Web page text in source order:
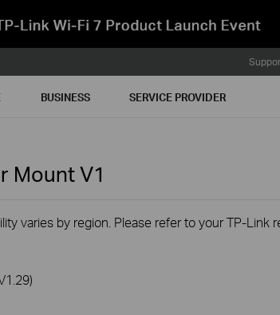
BUSINESS SERVICE PROVIDER
MountV1
varies by region. Please refer to your TP-